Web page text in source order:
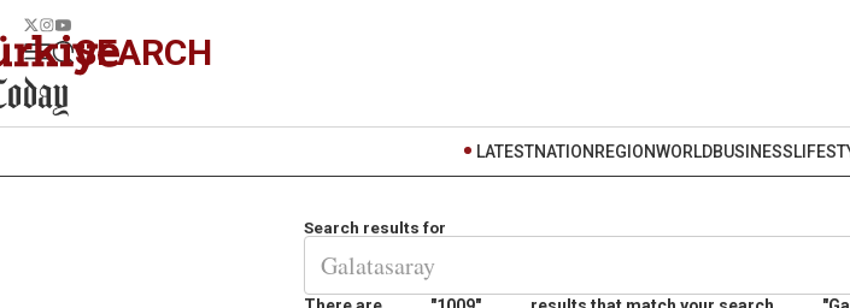
SEARCH
LATESTNATION REGIONWORLDBUSINESS
Search results for